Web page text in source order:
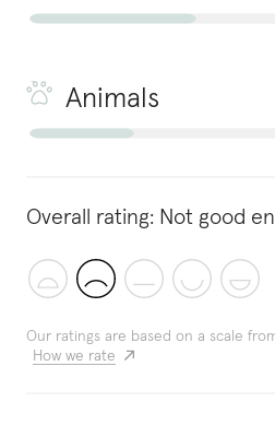
Animals
Overall rating: Not good
Our ratings are based on a scale
How we rate